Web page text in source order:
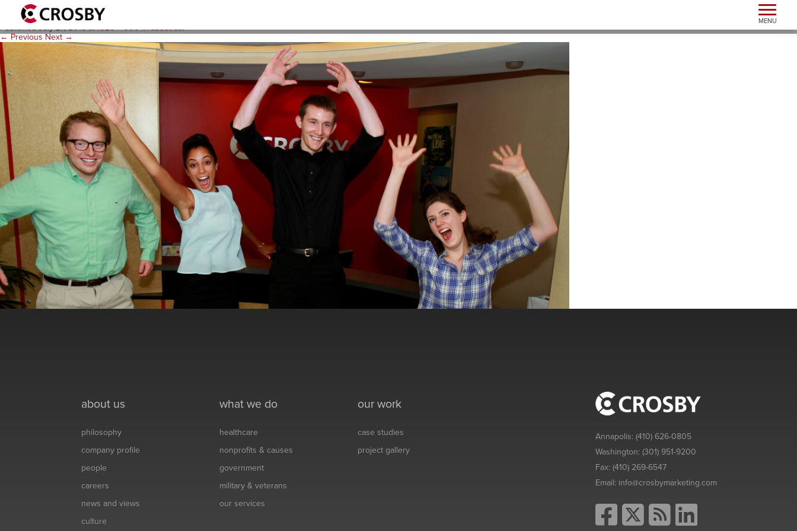
Toggle
MENU
06_CrosbyInterns2014
PublishedJuly 27, 2015at1920 × 900inabout us.
← Previous Next →
about us
philosophy
company profile
people
careers
news and views
culture
what we do
healthcare
nonprofits & causes
government
military & veterans
our services
our work
case studies
project gallery
Annapolis:(410) 626-0805
Washington:(301) 951-9200
Fax:(410) 269-6547
Email: info@crosbymarketing.com